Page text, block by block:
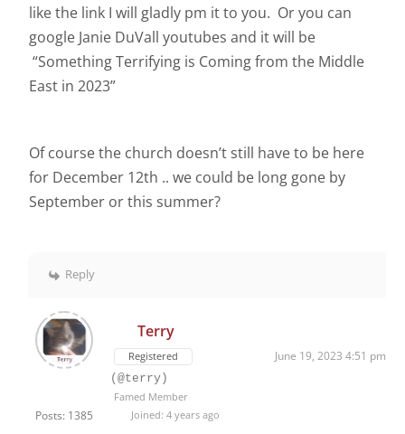
like the link I will gladly pm it to you. Or you can
google Janie DuVall youtubes and it will be
“Something Terrifying is Coming from the Middle
East in 2023”
Of course the church doesn’t still have to be here
for December 12th .. we could be long gone by
September or this summer?
Reply
Posts: 1385
Terry
Registered June 19, 2023 4:51 pm
(@terry)
Famed Member
Joined: 4 years ago